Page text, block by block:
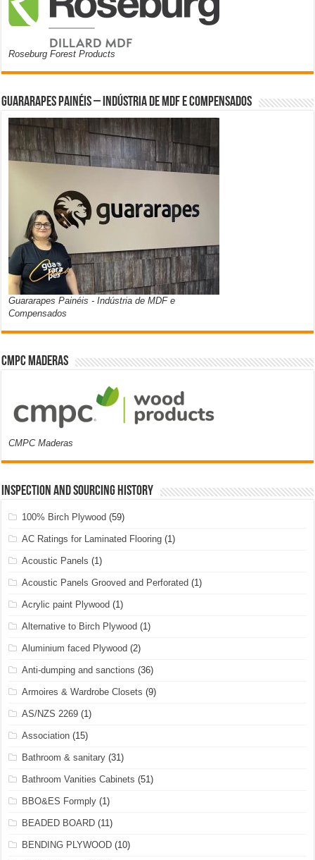
Roseburg Forest Products
Guararapes Painéis – Indústria de MDF e Compensados
Guararapes Painéis - Indústria de MDF e
Compensados
CMPC Maderas
CMPC Maderas
Inspection and Sourcing History
100% Birch Plywood (59)
AC Ratings for Laminated Flooring (1)
Acoustic Panels (1)
Acoustic Panels Grooved and Perforated (1)
Acrylic paint Plywood (1)
Alternative to Birch Plywood (1)
Aluminium faced Plywood (2)
Anti-dumping and sanctions (36)
Armoires & Wardrobe Closets (9)
AS/NZS 2269 (1)
Association (15)
Bathroom & sanitary (31)
Bathroom Vanities Cabinets (51)
BBO&ES Formply (1)
BEADED BOARD (11)
BENDING PLYWOOD (10)